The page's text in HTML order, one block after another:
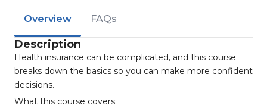
Overview FAQs
Description
Health insurance can be complicated, and this course
breaks down the basics so you can make more confident
decisions.
What this course covers: